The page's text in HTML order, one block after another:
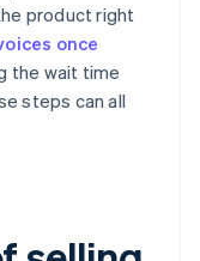
product right
once
the wait time
steps can all